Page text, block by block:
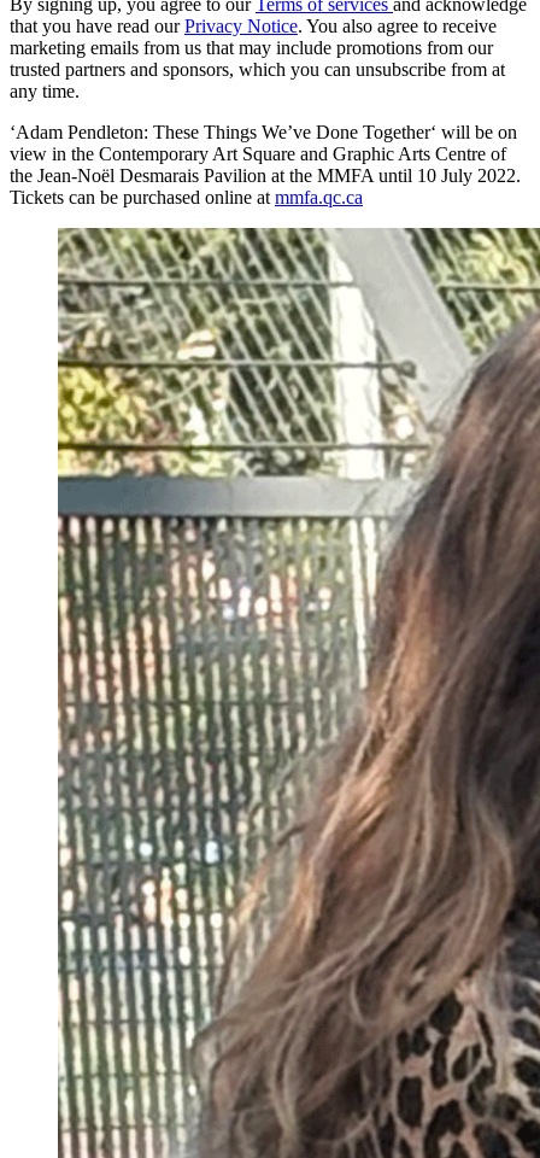
that you have read ourPrivacy Notice. You also agree to receive
marketing emails from us that may include promotions from our
trusted partners and sponsors, which you can unsubscribe from at
any time.
‘Adam Pendleton: These Things We’ve Done Together‘ will be on
view in the Contemporary Art Square and Graphic Arts Centre of
the Jean-Noël Desmarais Pavilion at the MMFA until 10 July 2022.
Tickets can be purchased online at mmfa.qc.ca